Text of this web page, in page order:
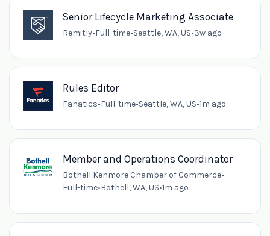
Senior Lifecycle Marketing Associate
Remitly•Full-time•Seattle, WA, US•3w ago
Rules Editor
Fanatics•Full-time•Seattle, WA, US•1m ago
Member and Operations Coordinator
Bothell Kenmore Chamber of Commerce•
Full-time•Bothell, WA, US•1m ago